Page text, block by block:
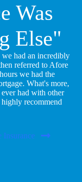
Was
Else"
had an incredibly
referred to Afore
we had the
What's more,
had with other
highly recommend
Insurance